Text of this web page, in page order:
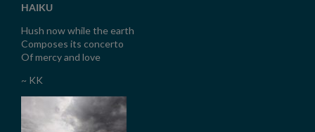
HAIKU
Hush now while the earth
Composes its concerto
Of mercy and love
~ KK